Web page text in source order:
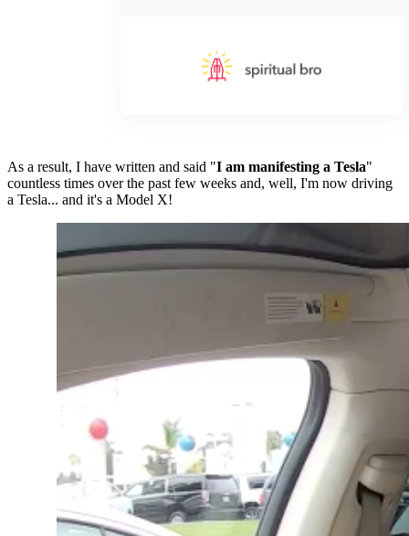
As a result, I have written and said "I am manifesting a Tesla"
countless times over the past few weeks and, well, I'm now driving
a Tesla... and it's a Model X!